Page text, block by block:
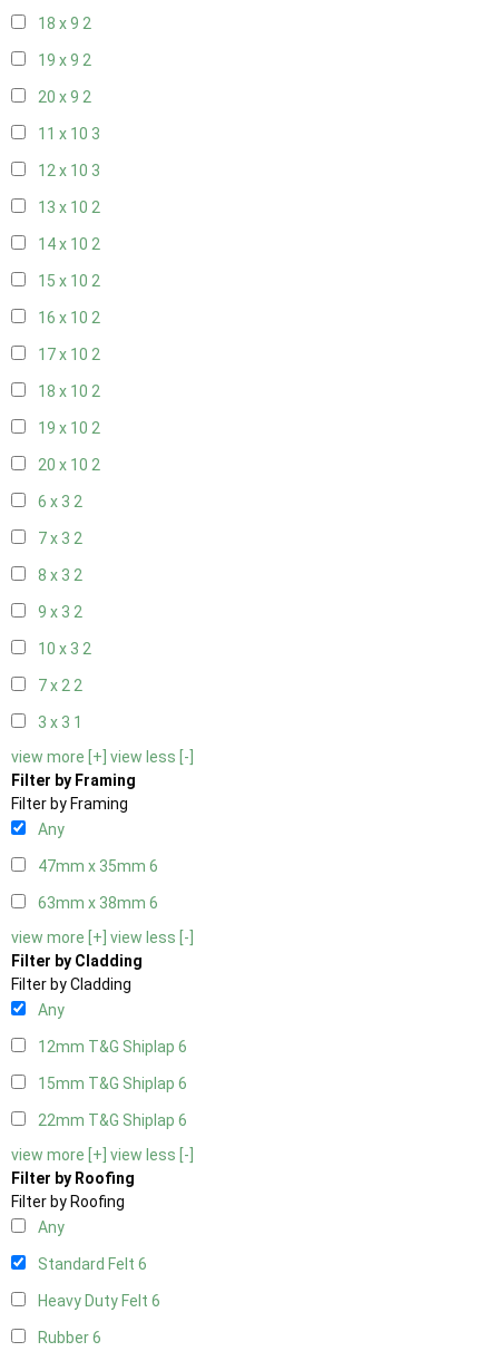
18 x 9 2
19 x 9 2
20 x 9 2
11 x 10 3
12 x 10 3
13 x 10 2
14 x 10 2
15 x 10 2
16 x 10 2
17 x 10 2
18 x 10 2
19 x 10 2
20 x 10 2
6 x 3 2
7 x 3 2
8 x 3 2
9 x 3 2
10 x 3 2
7 x 22
3 x 3 1
view more [+] view less [-]
Filter by Framing
Filter by Framing
Any
47mm x 35mm 6
63mm x 38mm 6
view more [+] view less [-]
Filter by Cladding
Filter by Cladding
Any
12mm T&G Shiplap 6
15mm T&G Shiplap 6
22mm T&G Shiplap 6
view more [+] view less [-]
Filter by Roofing
Filter by Roofing
Any
Standard Felt 6
Heavy Duty Felt 6
Rubber6